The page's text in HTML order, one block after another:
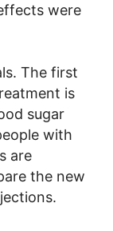
were
The first
is
sugar
with
are
the new